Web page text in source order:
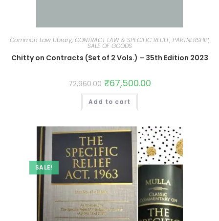
Common Law Library, CONTRACT LAW & SPECIFIC RELIEF, PARTNERSHIP,
SALE OF GOODS
Chitty on Contracts (Set of 2 Vols.) – 35th Edition 2023
72,960.00 ₹67,500.00
Add to cart
SALE!